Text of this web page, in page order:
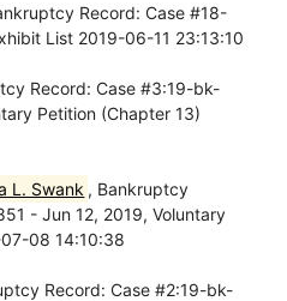
Record: Case #18-
List 2019-06-11 23:13:10
Record: Case #3:19-bk-
Petition (Chapter 13)
L. Swank , Bankruptcy
- Jun 12, 2019, Voluntary
08 14:10:38
Record: Case #2:19-bk-